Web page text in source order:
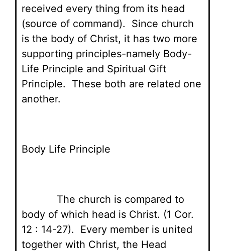
received every thing from its head
(source of command). Since church
is the body of Christ, it has two more
supporting principles-namely Body-
Life Principle and Spiritual Gift
Principle. These both are related one
another.
Body Life Principle
The church is compared to
body of which head is Christ. (1 Cor.
12 : 14-27). Every member is united
together with Christ, the Head